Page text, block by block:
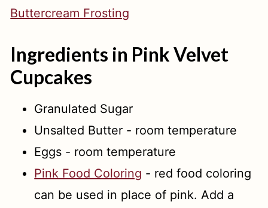
Buttercream Frosting
Ingredients in Pink Velvet
Cupcakes
Granulated Sugar
Unsalted Butter - room temperature
Eggs - room temperature
Pink Food Coloring - red food coloring
can be used in place of pink. Add a